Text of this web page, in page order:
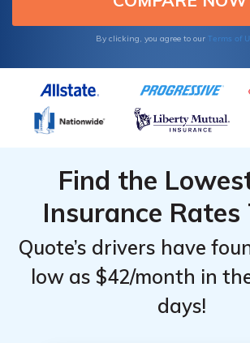
By clicking, you agree to our Terms of
Find the
Insurance Rates
Quote’s drivers have
low as $42/month in
days!